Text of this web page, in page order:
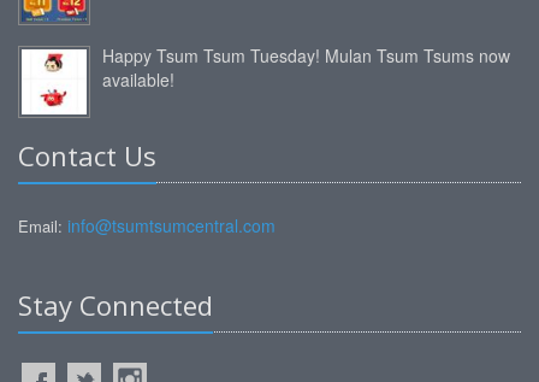
Happy Tsum Tsum Tuesday! Mulan Tsum Tsums now
available!
Contact Us
Email: info@tsumtsumcentral.com
Stay Connected